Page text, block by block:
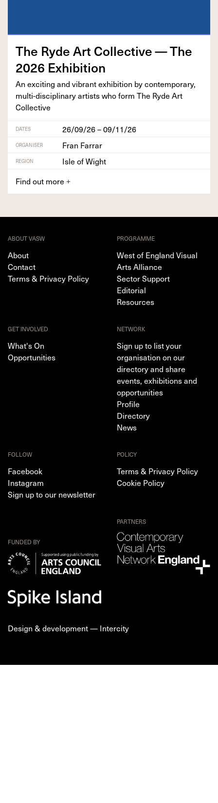
The Ryde Art Col­lec­tive — The
2026 Exhibition
An excit­ing and vibrant exhi­bi­tion by con­tem­po­rary,
mul­ti-dis­ci­pli­nary artists who form The Ryde Art
Collective
DATES 26/09/26 – 09/11/26
ORGANISER Fran Farrar
REGION
Isle of Wight
Find out more +
ABOUT VASW
About
Contact
Terms & Privacy Policy
PROGRAMME
West of England Visual
Arts Alliance
Sector Support
Editorial
Resources
GET INVOLVED
What's On
Opportunities
NETWORK
Sign up to list your
organisation on our
directory and share
events, exhibitions and
opportunities
Profile
Directory
News
FOLLOW
Facebook
Instagram
Sign up to our newsletter
POLICY
Terms & Privacy Policy
Cookie Policy
FUNDED BY
PARTNERS
Design & development — Intercity